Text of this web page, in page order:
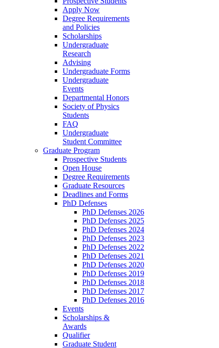
Apply Now
Degree Requirements
and Policies
Scholarships
Undergraduate
Research
Advising
Undergraduate Forms
Undergraduate
Events
Departmental Honors
Society of Physics
Students
FAQ
Undergraduate
Student Committee
Graduate Program
Prospective Students
Open House
Degree Requirements
Graduate Resources
Deadlines and Forms
PhD Defenses
PhD Defenses 2026
PhD Defenses 2025
PhD Defenses 2024
PhD Defenses 2023
PhD Defenses 2022
PhD Defenses 2021
PhD Defenses 2020
PhD Defenses 2019
PhD Defenses 2018
PhD Defenses 2017
PhD Defenses 2016
Events
Scholarships &
Awards
Qualifier
Graduate Student